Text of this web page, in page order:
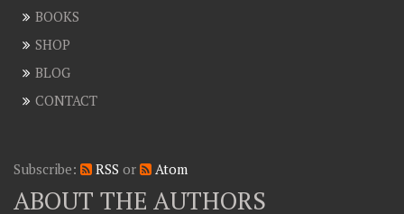
BOOKS
SHOP
BLOG
CONTACT
Subscribe: RSS or Atom
ABOUT THE AUTHORS